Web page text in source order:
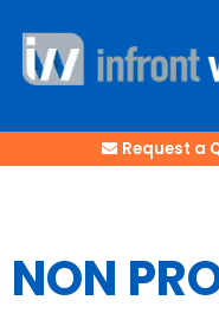
Request a
NON